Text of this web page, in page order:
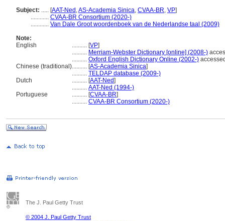
Subject: ..... [AAT-Ned ,AS-Academia Sinica, CVAA-BR, VP]
............ CVAA-BR Consortium (2020-)
............ Van Dale Groot woordenboek van de Nederlandse taal (2009)
Note:
English
.......... [VP]
.......... Merriam-Webster Dictionary [online] (2008-)
.......... Oxford English Dictionary Online (2002-)
Chinese (traditional).......... [AS-Academia Sinica]
.......... TELDAP database (2009-)
Dutch
.......... [AAT-Ned]
.......... AAT-Ned (1994-)
Portuguese
.......... [CVAA-BR]
.......... CVAA-BR Consortium (2020-)
The J. Paul Getty Trust
© 2004 J. Paul Getty Trust